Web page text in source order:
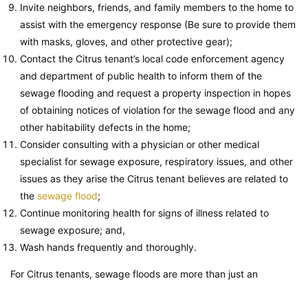
Invite neighbors, friends, and family members to the home to
assist with the emergency response (Be sure to provide them
with masks, gloves, and other protective gear);
Contact the Citrus tenant’s local code enforcement agency
and department of public health to inform them of the
sewage flooding and request a property inspection in hopes
of obtaining notices of violation for the sewage flood and any
other habitability defects in the home;
Consider consulting with a physician or other medical
specialist for sewage exposure, respiratory issues, and other
issues as they arise the Citrus tenant believes are related to
the sewage flood;
Continue monitoring health for signs of illness related to
sewage exposure; and,
Wash hands frequently and thoroughly.
For Citrus tenants, sewage floods are more than just an